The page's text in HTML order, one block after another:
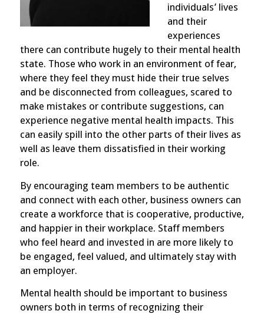
individuals’ lives
and their
experiences
there can contribute hugely to their mental health
state. Those who work in an environment of fear,
where they feel they must hide their true selves
and be disconnected from colleagues, scared to
make mistakes or contribute suggestions, can
experience negative mental health impacts. This
can easily spill into the other parts of their lives as
well as leave them dissatisfied in their working
role.
By encouraging team members to be authentic
and connect with each other, business owners can
create a workforce that is cooperative, productive,
and happier in their workplace. Staff members
who feel heard and invested in are more likely to
be engaged, feel valued, and ultimately stay with
an employer.
Mental health should be important to business
owners both in terms of recognizing their